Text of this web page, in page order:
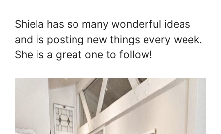
Shiela has so many wonderful ideas
and is posting new things every week.
She is a great one to follow!